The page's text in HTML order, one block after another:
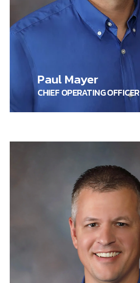
Paul Mayer
CHIEF OPERATING OFFICER